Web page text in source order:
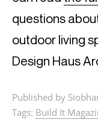
questions
outdoor living
Design Haus
Published by
Tags: Build It